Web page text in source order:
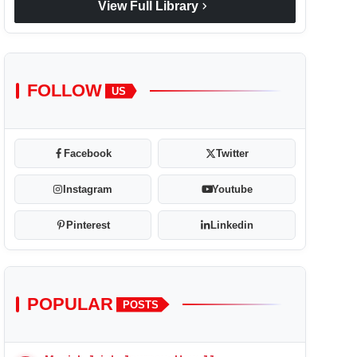
View Full Library chevron_right
FOLLOW US
Facebook Twitter
Instagram Youtube
Pinterest Linkedin
POPULAR POSTS